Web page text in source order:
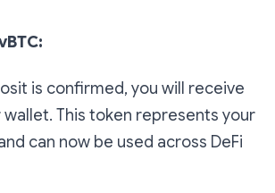
is confirmed, you will receive
wallet. This token represents your
can now be used across DeFi